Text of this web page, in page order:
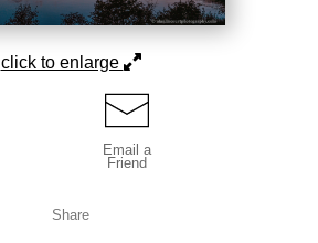
click to enlarge
Email a
Friend
Share